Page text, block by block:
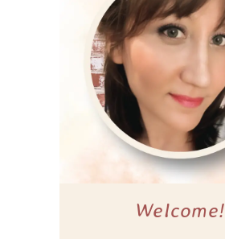
Welcome!